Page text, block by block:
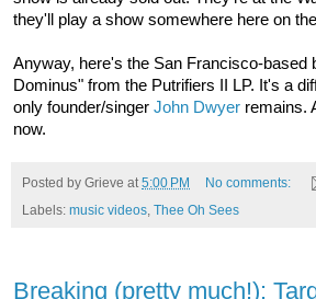
they'll play a show somewhere here on
Anyway, here's the San Francisco-based
Dominus" from the Putrifiers II LP. It's a
only founder/singer John Dwyer remains.
now.
Posted by Grieve at5:00 PM
No comments:
Labels: music videos, Thee Oh Sees
Breaking (pretty much!):